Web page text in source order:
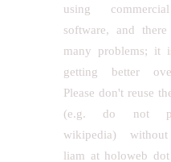
using
software, and
many problems; it
getting better
Please don't reuse
(e.g. do not
wikipedia)
liam at holoweb